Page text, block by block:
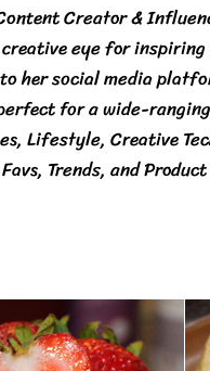
Creator &
eye for
her social media
for a wide-
Lifestyle, Creative
Trends, and